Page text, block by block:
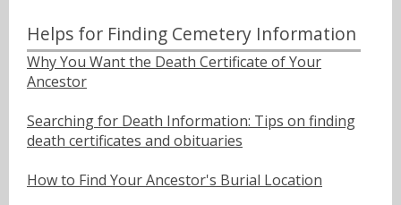
Helps for Finding Cemetery Information
Why You Want the Death Certificate of Your
Ancestor
Searching for Death Information: Tips on finding
death certificates and obituaries
How to Find Your Ancestor's Burial Location